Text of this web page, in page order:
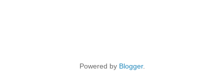
Powered by Blogger.